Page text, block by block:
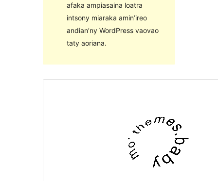
afaka ampiasaina loatra
intsony miaraka amin’ireo
andian’ny WordPress vaovao
taty aoriana.